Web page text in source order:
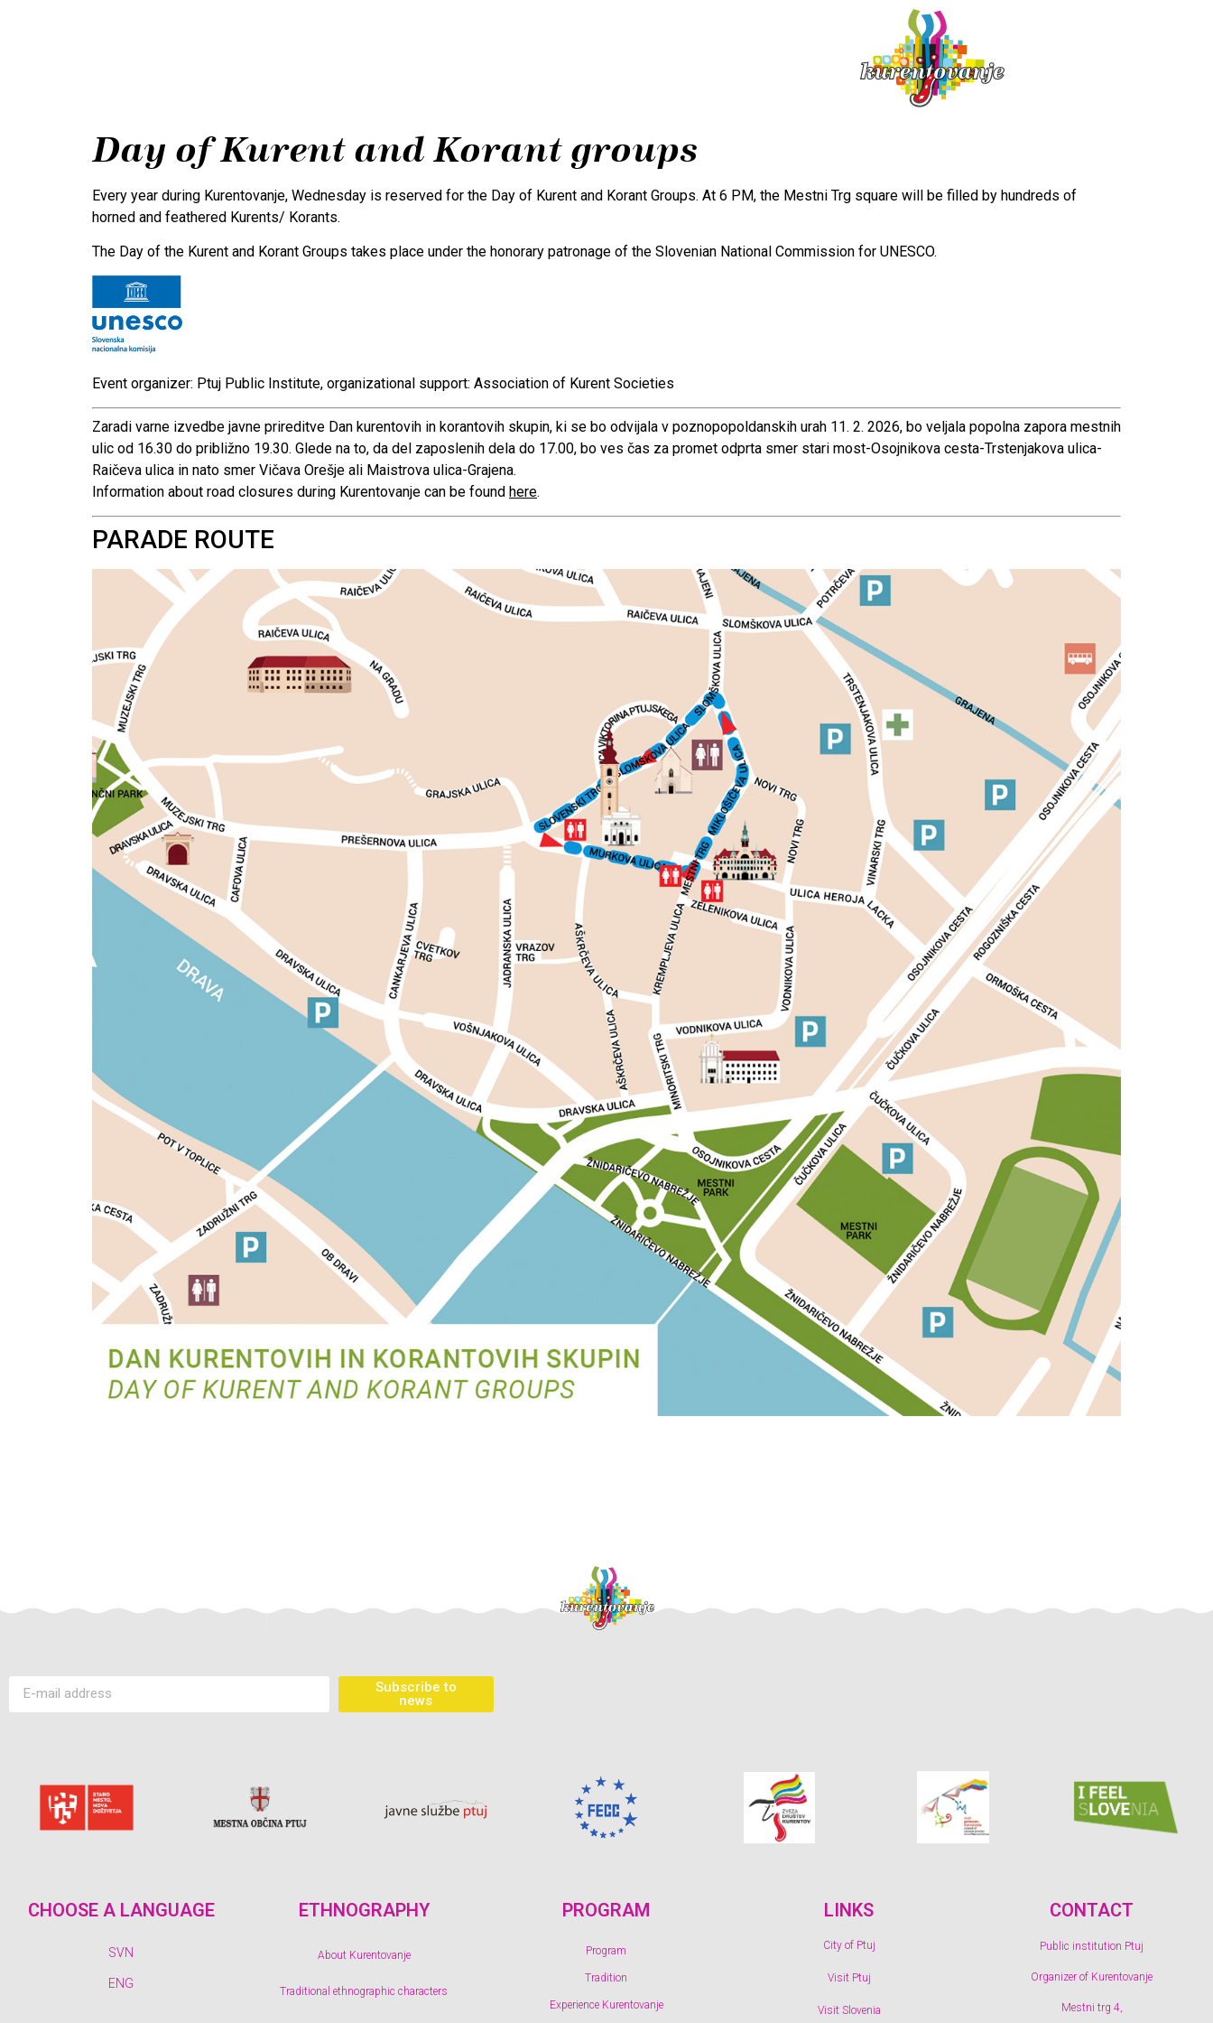
Day of Kurent and Korant groups
Every year during Kurentovanje, Wednesday is reserved for the Day of Kurent and Korant Groups. At 6 PM, the Mestni Trg square will be filled by hundreds of
horned and feathered Kurents/ Korants.
The Day of the Kurent and Korant Groups takes place under the honorary patronage of the Slovenian National Commission for UNESCO.
Event organizer: Ptuj Public Institute, organizational support: Association of Kurent Societies
Zaradi varne izvedbe javne prireditve Dan kurentovih in korantovih skupin, ki se bo odvijala v poznopopoldanskih urah 11. 2. 2026, bo veljala popolna zapora mestnih
ulic od 16.30 do približno 19.30. Glede na to, da del zaposlenih dela do 17.00, bo ves čas za promet odprta smer stari most-Osojnikova cesta-Trstenjakova ulica-
Raičeva ulica in nato smer Vičava Orešje ali Maistrova ulica-Grajena.
Information about road closures during Kurentovanje can be found here.
PARADE ROUTE
Subscribe to
news
CHOOSE A LANGUAGE
SVN
ENG
ETHNOGRAPHY
About Kurentovanje
Traditional ethnographic characters
PROGRAM
Program
Tradition
Experience Kurentovanje
LINKS
City of Ptuj
Visit Ptuj
Visit Slovenia
CONTACT
Public institution Ptuj
Organizer of Kurentovanje
Mestni trg 4,